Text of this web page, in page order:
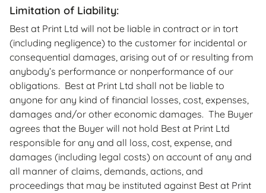
Limitation of Liability:
Best at Print Ltd will not be liable in contract or in tort
(including negligence) to the customer for incidental or
consequential damages, arising out of or resulting from
anybody’s performance or nonperformance of our
obligations. Best at Print Ltd shall not be liable to
anyone for any kind of financial losses, cost, expenses,
damages and/or other economic damages. The Buyer
agrees that the Buyer will not hold Best at Print Ltd
responsible for any and all loss, cost, expense, and
damages (including legal costs) on account of any and
all manner of claims, demands, actions, and
proceedings that may be instituted against Best at Print